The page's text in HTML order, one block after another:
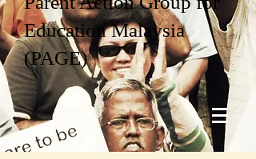
Education Malaysia
(PAGE)